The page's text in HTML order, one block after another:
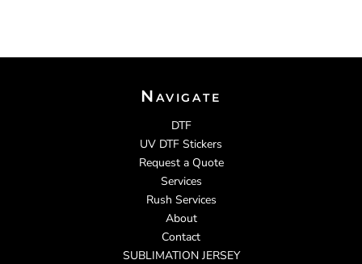
Navigate
DTF
UV DTF Stickers
Request a Quote
Services
Rush Services
About
Contact
SUBLIMATION JERSEY